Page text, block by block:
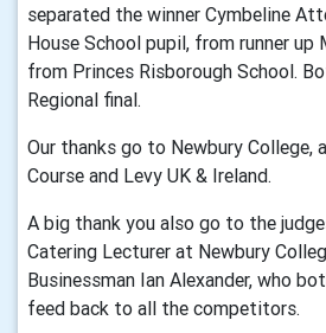
separated the winner Cymbeline
House School pupil, from runner up
from Princes Risborough School.
Regional final.
Our thanks go to Newbury College,
Course and Levy UK & Ireland.
A big thank you also go to the
Catering Lecturer at Newbury
Businessman Ian Alexander, who
feed back to all the competitors.